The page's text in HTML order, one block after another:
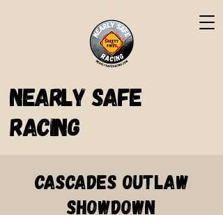
Nearly Safe
Racing
Cascades Outlaw
Showdown